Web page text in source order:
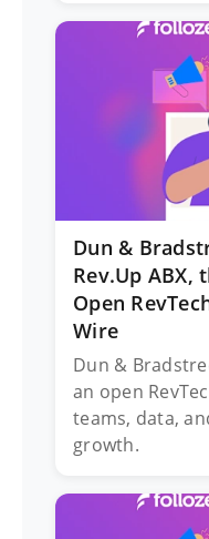
Dun &
Rev.Up
Open
Wire
Dun &
an open
teams, data,
growth​.